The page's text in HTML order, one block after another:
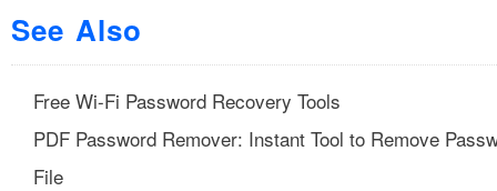
See Also
Free Wi-Fi Password Recovery Tools
PDF Password Remover: Instant Tool to Remove
File